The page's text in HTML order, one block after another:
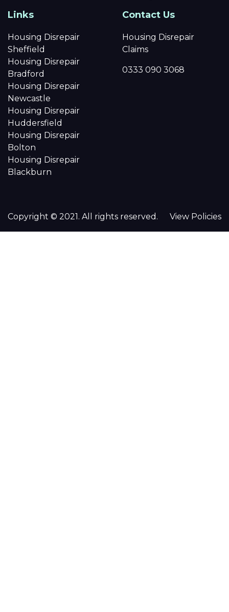
Links
Housing Disrepair
Sheffield
Housing Disrepair
Bradford
Housing Disrepair
Newcastle
Housing Disrepair
Huddersfield
Housing Disrepair
Bolton
Housing Disrepair
Blackburn
Contact Us
Housing Disrepair
Claims
0333 090 3068
Copyright © 2021. All rights reserved. View Policies